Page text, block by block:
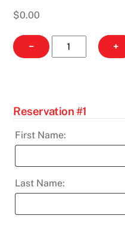
$0.00
−
Culturally
Curious
Behind
the
Edgar
Degas,
the
+
Reservation #1
First Name:
Last Name: